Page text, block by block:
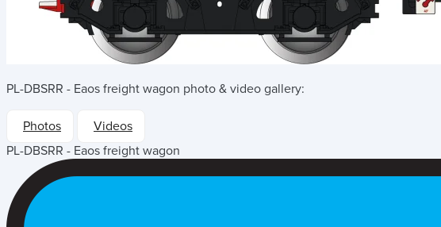
PL-DBSRR - Eaos freight wagon photo & video gallery:
Photos
Videos
PL-DBSRR - Eaos freight wagon